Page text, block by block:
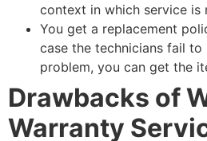
context in which service is
You get a replacement
case the technicians fail to
problem, you can get the
Drawbacks of
Warranty